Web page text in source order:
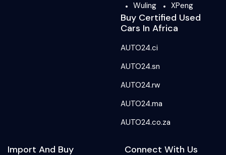
Wuling
XPeng
Buy Certified Used
Cars In Africa
AUTO24.ci
AUTO24.sn
AUTO24.rw
AUTO24.ma
AUTO24.co.za
Import And Buy
Connect With Us